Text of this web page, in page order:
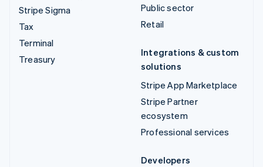
Stripe Sigma
Tax
Terminal
Treasury
Public sector
Retail
Integrations & custom
solutions
Stripe App Marketplace
Stripe Partner
ecosystem
Professional services
Developers